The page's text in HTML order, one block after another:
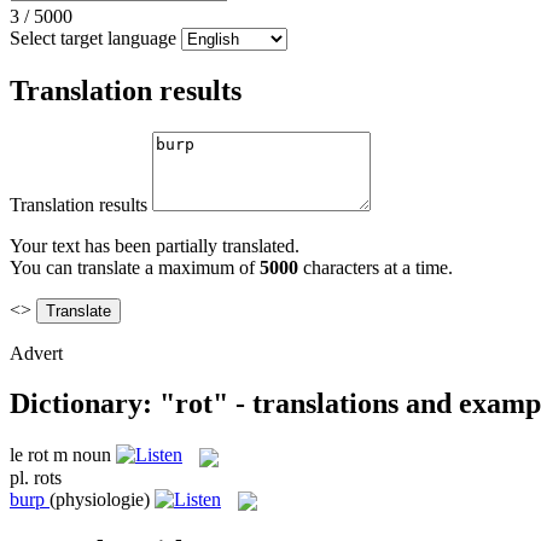
3 / 5000
Select target language
Translation results
Translation results
Your text has been partially translated.
You can translate a maximum of5000 characters at a time.
<>
Advert
Dictionary: "rot" - translations and
le rot m noun
pl. rots
burp (physiologie)